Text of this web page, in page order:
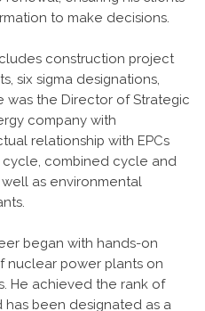
to make decisions.
construction project
six sigma designations,
was the Director of Strategic
company with
relationship with EPCs
combined cycle and
as environmental
began with hands-on
nuclear power plants on
He achieved the rank of
been designated as a